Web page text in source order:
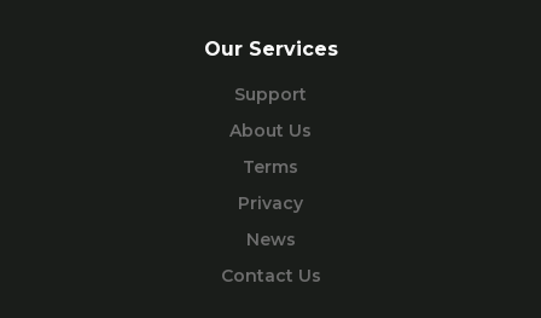
Our Services
Support
About Us
Terms
Privacy
News
Contact Us